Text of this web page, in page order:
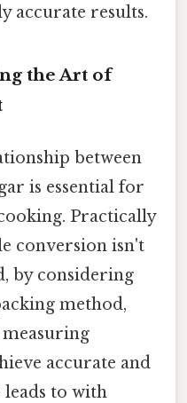
accurate results.
the Art of
between
is essential for
Practically
conversion isn't
by considering
method,
accurate and
leads to with